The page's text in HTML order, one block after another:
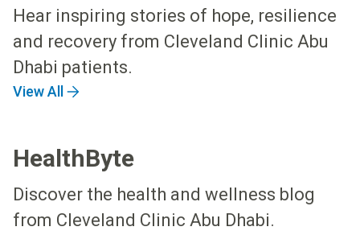
Hear inspiring stories of hope, resilience
and recovery from Cleveland Clinic Abu
Dhabi patients.
View All
HealthByte
Discover the health and wellness blog
from Cleveland Clinic Abu Dhabi.